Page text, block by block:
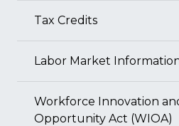
Tax Credits
Labor Market
Workforce Innovation
Opportunity Act (WIOA)